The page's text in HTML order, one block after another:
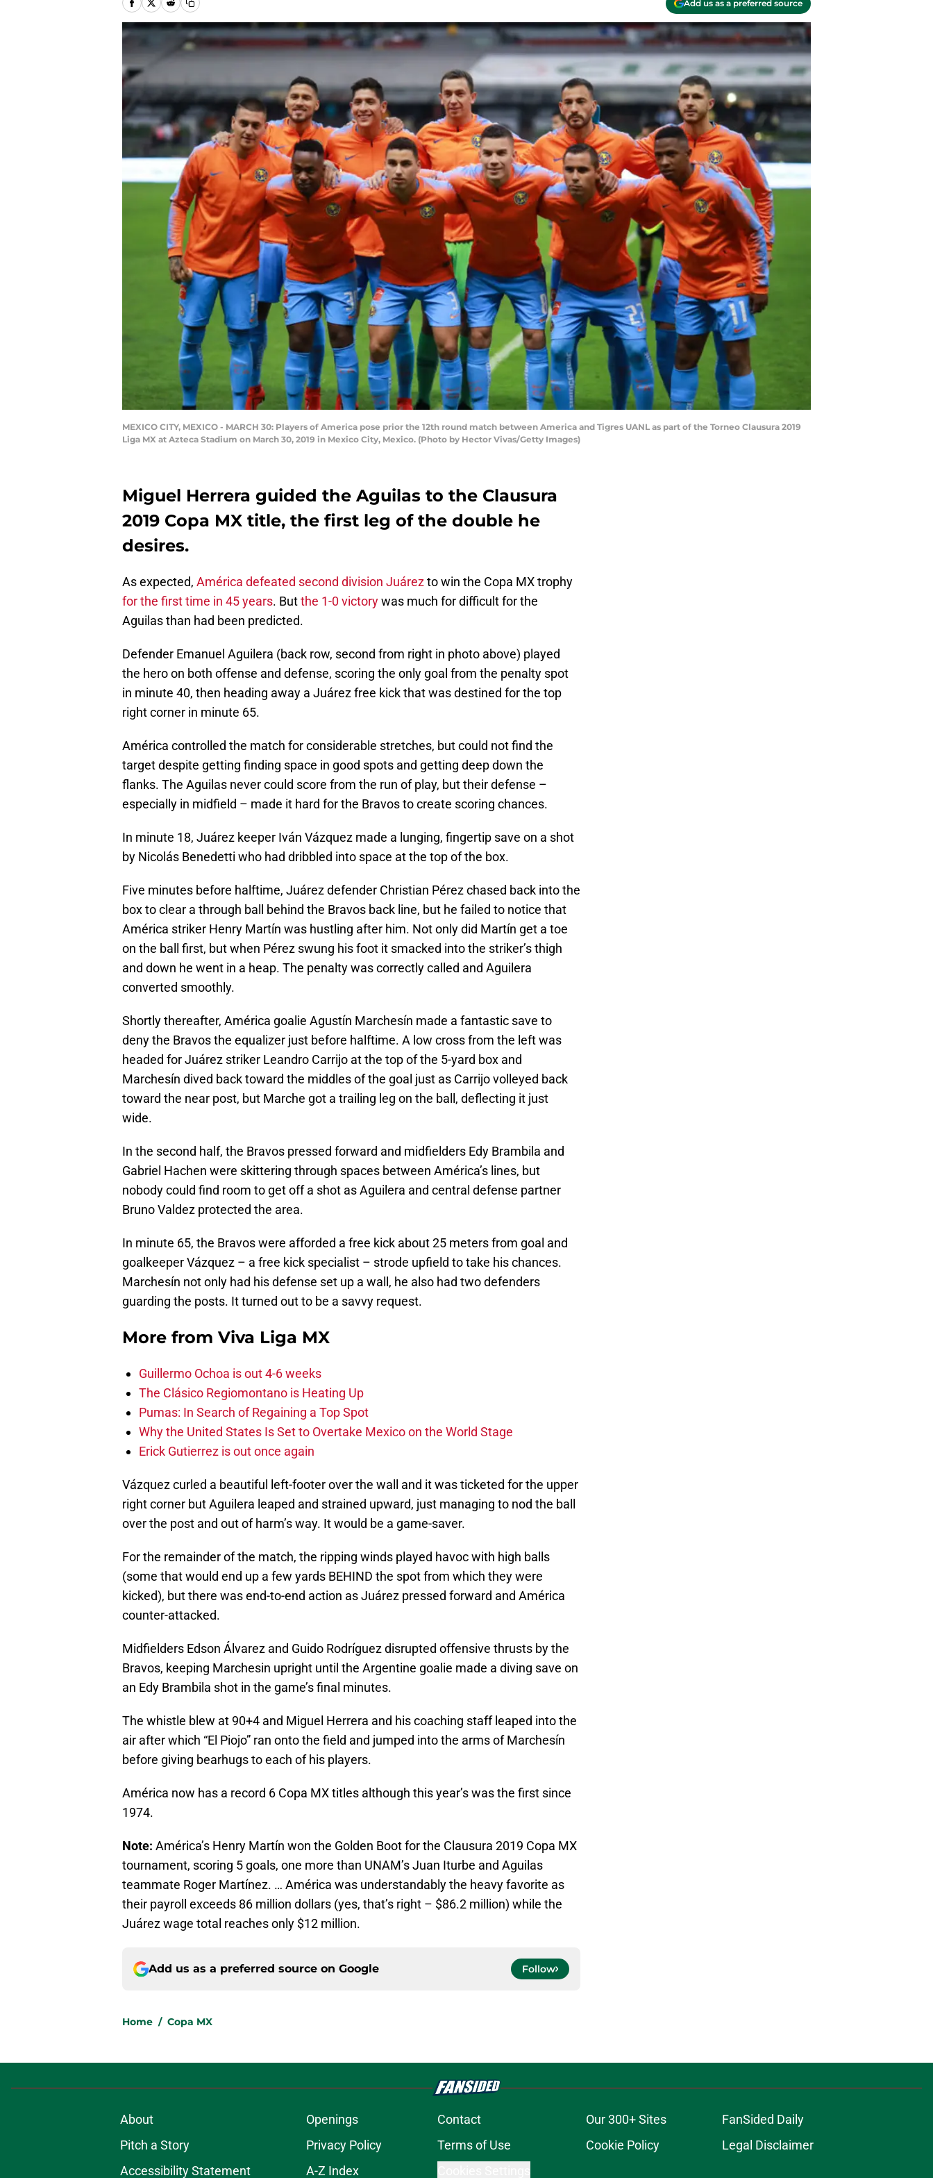
Add us as a preferred source
MEXICO CITY, MEXICO - MARCH 30: Players of America pose prior the 12th round match between America and Tigres UANL as part of the Torneo Clausura 2019
Liga MX at Azteca Stadium on March 30, 2019 in Mexico City, Mexico. (Photo by Hector Vivas/Getty Images)
Miguel Herrera guided the Aguilas to the Clausura
2019 Copa MX title, the first leg of the double he
desires.
As expected, América defeated second division Juárezto win the Copa MX trophy
for the first time in 45 years. Butthe 1-0 victorywas much for difficult for the
Aguilas than had been predicted.
Defender Emanuel Aguilera (back row, second from right in photo above) played
the hero on both offense and defense, scoring the only goal from the penalty spot
in minute 40, then heading away a Juárez free kick that was destined for the top
right corner in minute 65.
América controlled the match for considerable stretches, but could not find the
target despite getting finding space in good spots and getting deep down the
flanks. The Aguilas never could score from the run of play, but their defense –
especially in midfield – made it hard for the Bravos to create scoring chances.
In minute 18, Juárez keeper Iván Vázquez made a lunging, fingertip save on a shot
by Nicolás Benedetti who had dribbled into space at the top of the box.
Five minutes before halftime, Juárez defender Christian Pérez chased back into the
box to clear a through ball behind the Bravos back line, but he failed to notice that
América striker Henry Martín was hustling after him. Not only did Martín get a toe
on the ball first, but when Pérez swung his foot it smacked into the striker’s thigh
and down he went in a heap. The penalty was correctly called and Aguilera
converted smoothly.
Shortly thereafter, América goalie Agustín Marchesín made a fantastic save to
deny the Bravos the equalizer just before halftime. A low cross from the left was
headed for Juárez striker Leandro Carrijo at the top of the 5-yard box and
Marchesín dived back toward the middles of the goal just as Carrijo volleyed back
toward the near post, but Marche got a trailing leg on the ball, deflecting it just
wide.
In the second half, the Bravos pressed forward and midfielders Edy Brambila and
Gabriel Hachen were skittering through spaces between América’s lines, but
nobody could find room to get off a shot as Aguilera and central defense partner
Bruno Valdez protected the area.
In minute 65, the Bravos were afforded a free kick about 25 meters from goal and
goalkeeper Vázquez – a free kick specialist – strode upfield to take his chances.
Marchesín not only had his defense set up a wall, he also had two defenders
guarding the posts. It turned out to be a savvy request.
More from Viva Liga MX
Guillermo Ochoa is out 4-6 weeks
The Clásico Regiomontano is Heating Up
Pumas: In Search of Regaining a Top Spot
Why the United States Is Set to Overtake Mexico on the World Stage
Erick Gutierrez is out once again
Vázquez curled a beautiful left-footer over the wall and it was ticketed for the upper
right corner but Aguilera leaped and strained upward, just managing to nod the ball
over the post and out of harm’s way. It would be a game-saver.
For the remainder of the match, the ripping winds played havoc with high balls
(some that would end up a few yards BEHIND the spot from which they were
kicked), but there was end-to-end action as Juárez pressed forward and América
counter-attacked.
Midfielders Edson Álvarez and Guido Rodríguez disrupted offensive thrusts by the
Bravos, keeping Marchesin upright until the Argentine goalie made a diving save on
an Edy Brambila shot in the game’s final minutes.
The whistle blew at 90+4 and Miguel Herrera and his coaching staff leaped into the
air after which “El Piojo” ran onto the field and jumped into the arms of Marchesín
before giving bearhugs to each of his players.
América now has a record 6 Copa MX titles although this year’s was the first since
1974.
Note: América’s Henry Martín won the Golden Boot for the Clausura 2019 Copa MX
tournament, scoring 5 goals, one more than UNAM’s Juan Iturbe and Aguilas
teammate Roger Martínez. … América was understandably the heavy favorite as
their payroll exceeds 86 million dollars (yes, that’s right – $86.2 million) while the
Juárez wage total reaches only $12 million.
Add us as a preferred source on Google Follow
Home / Copa MX
About Openings Contact Our 300+ Sites
FanSided Daily
Pitch a Story
Privacy Policy Terms of Use Cookie Policy
Legal Disclaimer
Accessibility Statement
A-Z Index